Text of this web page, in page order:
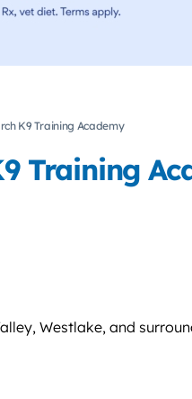
K9 Training Academy
Training
Westlake, and